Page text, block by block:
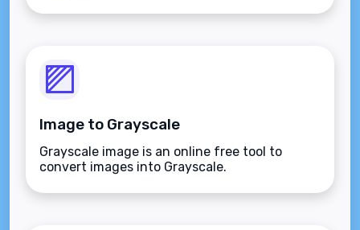
Image to Grayscale
Grayscale image is an online free tool to
convert images into Grayscale.